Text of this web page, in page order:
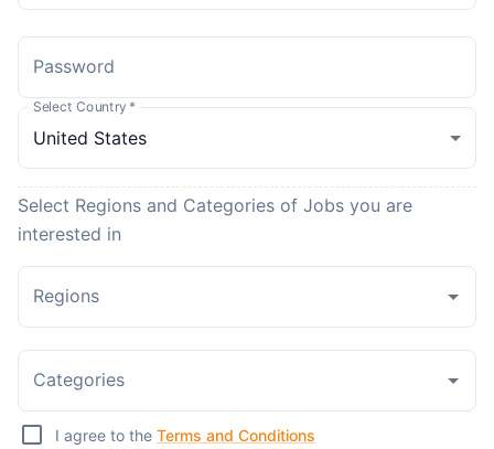
Password
Select Country *
Select Regions and Categories of Jobs you are
interested in
Regions
Categories
I agree to the Terms and Conditions